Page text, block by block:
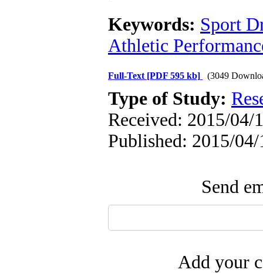
Keywords: Sport
Athletic
Full-Text [PDF 595 kb] (3049
Type of Study:
Received: 2015/04/
Published: 2015/04/
Send
Add your